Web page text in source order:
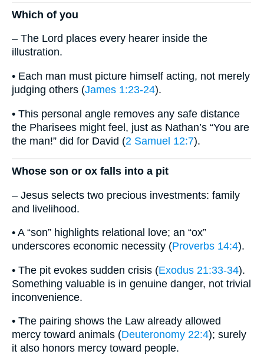
Which of you
– The Lord places every hearer inside the
illustration.
• Each man must picture himself acting, not merely
judging others (James 1:23-24).
• This personal angle removes any safe distance
the Pharisees might feel, just as Nathan’s “You are
the man!” did for David (2 Samuel 12:7).
Whose son or ox falls into a pit
– Jesus selects two precious investments: family
and livelihood.
• A “son” highlights relational love; an “ox”
underscores economic necessity (Proverbs 14:4).
• The pit evokes sudden crisis (Exodus 21:33-34).
Something valuable is in genuine danger, not trivial
inconvenience.
• The pairing shows the Law already allowed
mercy toward animals (Deuteronomy 22:4); surely
it also honors mercy toward people.